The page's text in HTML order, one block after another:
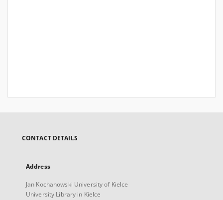
CONTACT DETAILS
Address
Jan Kochanowski University of Kielce
University Library in Kielce